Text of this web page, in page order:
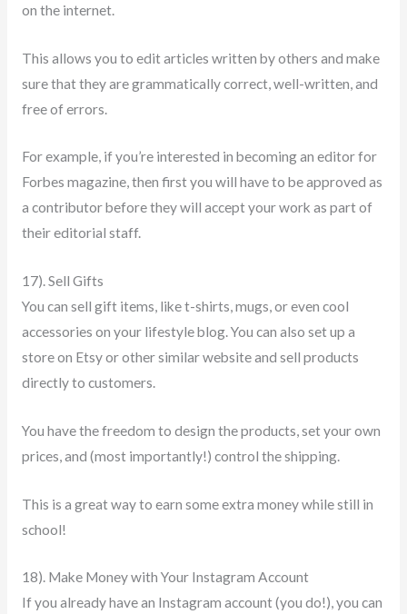
on the internet.
This allows you to edit articles written by others and make
sure that they are grammatically correct, well-written, and
free of errors.
For example, if you’re interested in becoming an editor for
Forbes magazine, then first you will have to be approved as
a contributor before they will accept your work as part of
their editorial staff.
17). Sell Gifts
You can sell gift items, like t-shirts, mugs, or even cool
accessories on your lifestyle blog. You can also set up a
store on Etsy or other similar website and sell products
directly to customers.
You have the freedom to design the products, set your own
prices, and (most importantly!) control the shipping.
This is a great way to earn some extra money while still in
school!
18). Make Money with Your Instagram Account
If you already have an Instagram account (you do!), you can